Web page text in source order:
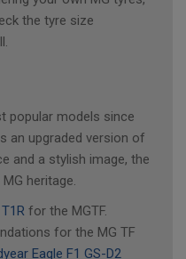
the tyre size
popular models since
an upgraded version of
and a stylish image, the
heritage.
for the MGTF.
for the MG TF
Eagle F1 GS-D2